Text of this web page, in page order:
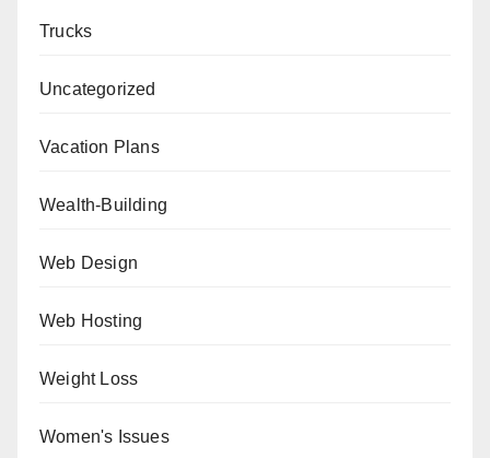
Trucks
Uncategorized
Vacation Plans
Wealth-Building
Web Design
Web Hosting
Weight Loss
Women's Issues